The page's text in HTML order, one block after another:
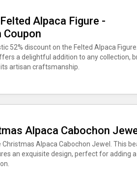
Alpaca Figure -
Coupon
52% discount on the Felted Alpaca
a delightful addition to any collection,
artisan craftsmanship.
Alpaca Cabochon
Christmas Alpaca Cabochon Jewel. This
an exquisite design, perfect for adding